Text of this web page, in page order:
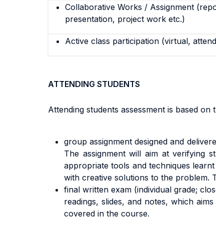
Collaborative Works / Assignment
presentation, project work etc.)
Active class participation (virtual,
ATTENDING STUDENTS
Attending students assessment is based on
group assignment designed and
The assignment will aim at verifying
appropriate tools and techniques
with creative solutions to the problem.
final written exam (individual grade;
readings, slides, and notes, which
covered in the course.